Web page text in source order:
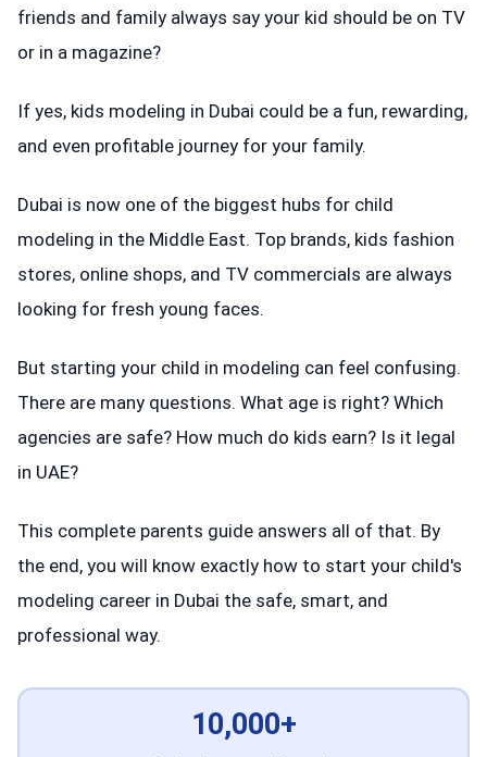
friends and family always say your kid should be on TV
or in a magazine?
If yes, kids modeling in Dubai could be a fun, rewarding,
and even profitable journey for your family.
Dubai is now one of the biggest hubs for child
modeling in the Middle East. Top brands, kids fashion
stores, online shops, and TV commercials are always
looking for fresh young faces.
But starting your child in modeling can feel confusing.
There are many questions. What age is right? Which
agencies are safe? How much do kids earn? Is it legal
in UAE?
This complete parents guide answers all of that. By
the end, you will know exactly how to start your child's
modeling career in Dubai the safe, smart, and
professional way.
10,000+